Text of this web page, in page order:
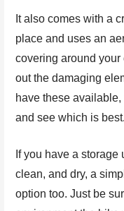
It also comes with a
place and uses an
covering around
out the damaging
have these
and see which is best.
If you have a
clean, and dry, a
option too. Just be